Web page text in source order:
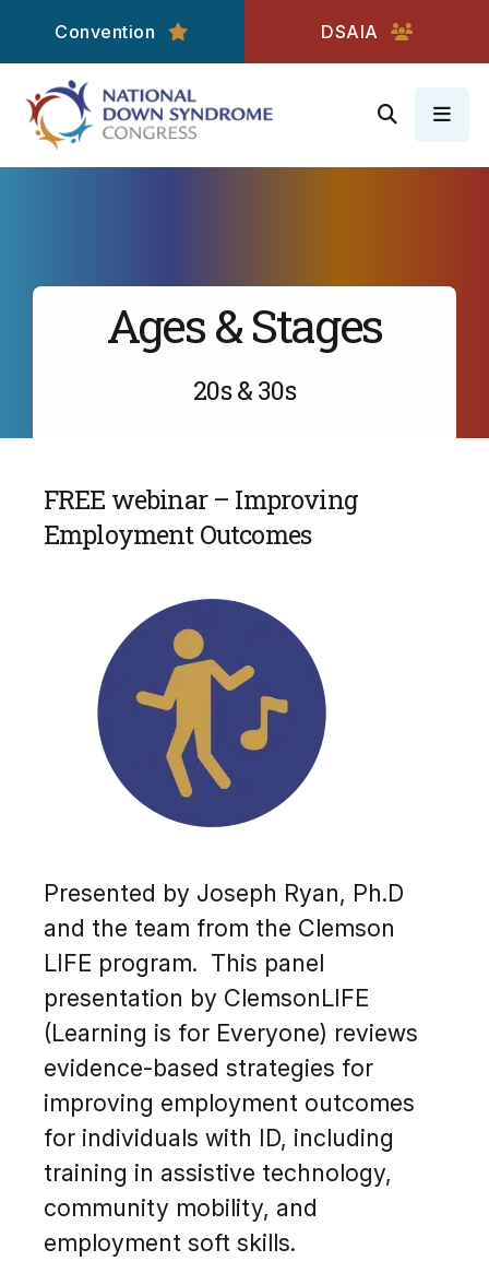
Convention DSAIA
Ages & Stages
20s & 30s
FREE webinar – Improving
Employment Outcomes
Presented by Joseph Ryan, Ph.D
and the team from the Clemson
LIFE program. This panel
presentation by ClemsonLIFE
(Learning is for Everyone) reviews
evidence-based strategies for
improving employment outcomes
for individuals with ID, including
training in assistive technology,
community mobility, and
employment soft skills.